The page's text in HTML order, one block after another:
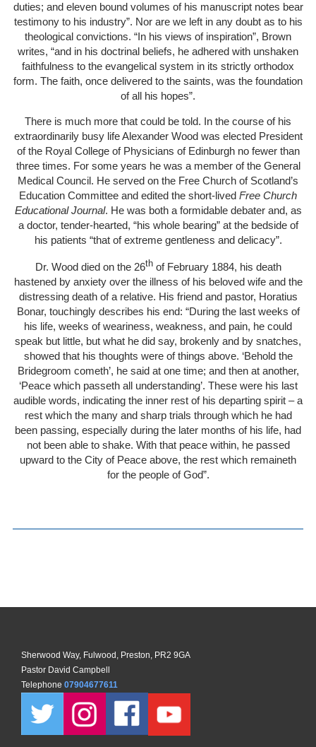
duties; and eleven bound volumes of his manuscript notes bear
testimony to his industry”. Nor are we left in any doubt as to his
theological convictions. “In his views of inspiration”, Brown
writes, “and in his doctrinal beliefs, he adhered with unshaken
faithfulness to the evangelical system in its strictly orthodox
form. The faith, once delivered to the saints, was the foundation
of all his hopes”.
There is much more that could be told. In the course of his
extraordinarily busy life Alexander Wood was elected President
of the Royal College of Physicians of Edinburgh no fewer than
three times. For some years he was a member of the General
Medical Council. He served on the Free Church of Scotland’s
Education Committee and edited the short-lived Free Church
Educational Journal. He was both a formidable debater and, as
a doctor, tender-hearted, “his whole bearing” at the bedside of
his patients “that of extreme gentleness and delicacy”.
Dr. Wood died on the 26thof February 1884, his death
hastened by anxiety over the illness of his beloved wife and the
distressing death of a relative. His friend and pastor, Horatius
Bonar, touchingly describes his end: “During the last weeks of
his life, weeks of weariness, weakness, and pain, he could
speak but little, but what he did say, brokenly and by snatches,
showed that his thoughts were of things above. ‘Behold the
Bridegroom cometh’, he said at one time; and then at another,
‘Peace which passeth all understanding’. These were his last
audible words, indicating the inner rest of his departing spirit – a
rest which the many and sharp trials through which he had
been passing, especially during the later months of his life, had
not been able to shake. With that peace within, he passed
upward to the City of Peace above, the rest which remaineth
for the people of God”.
Sherwood Way, Fulwood, Preston, PR2 9GA
Pastor David Campbell
Telephone 07904677611